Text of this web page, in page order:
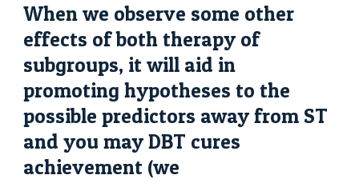
When we observe some other
effects of both therapy of
subgroups, it will aid in
promoting hypotheses to the
possible predictors away from ST
and you may DBT cures
achievement (we